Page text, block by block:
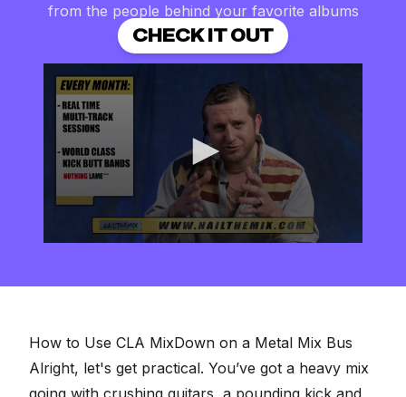
from the people behind your favorite albums
CHECK IT OUT
seconds
How to Use CLA MixDown on a Metal Mix Bus
Alright, let's get practical. You’ve got a heavy mix
going with crushing guitars, a pounding kick and